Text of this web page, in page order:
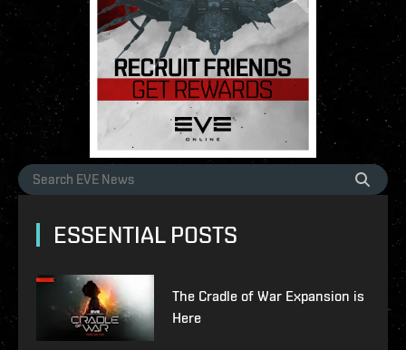
ESSENTIAL POSTS
The Cradle of War Expansion is
Here